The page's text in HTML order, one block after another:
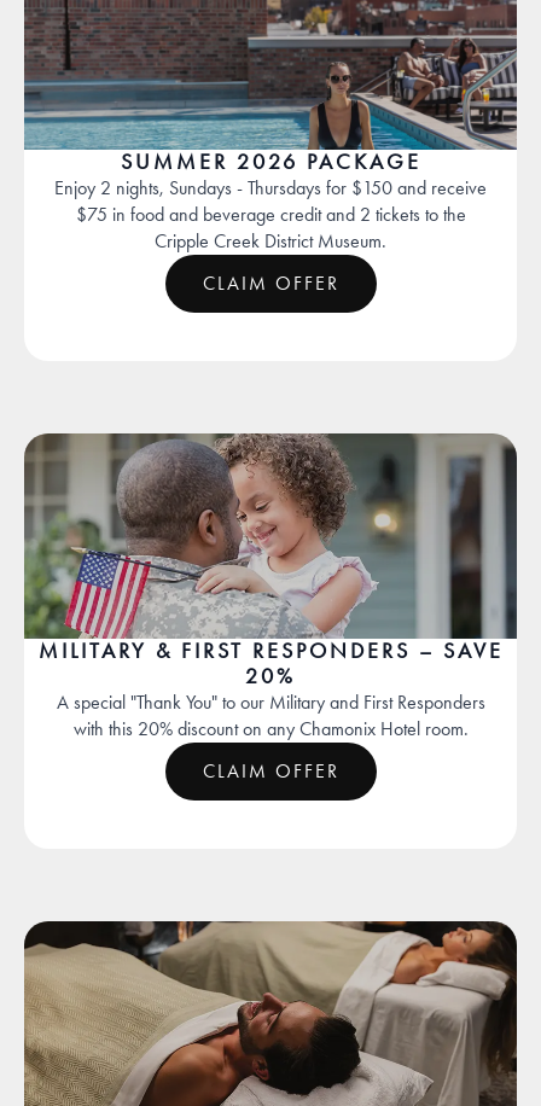
SUMMER 2026 PACKAGE
Enjoy 2 nights, Sundays - Thursdays for $150 and receive
$75 in food and beverage credit and 2 tickets to the
Cripple Creek District Museum.
CLAIM OFFER
MILITARY & FIRST RESPONDERS – SAVE
20%
A special "Thank You" to our Military and First Responders
with this 20% discount on any Chamonix Hotel room.
CLAIM OFFER